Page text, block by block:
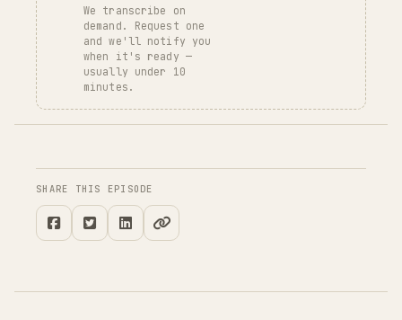
We transcribe on
demand. Request one
and we'll notify you
when it's ready —
usually under 10
minutes.
SHARE THIS EPISODE